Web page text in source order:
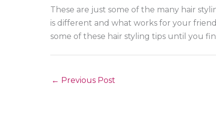
These are just some of the many hair
is different and what works for your
some of these hair styling tips until you
← Previous Post